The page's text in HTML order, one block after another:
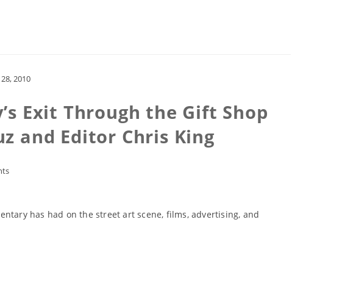
2010
Exit Through the Gift Shop
and Editor Chris King
has had on the street art scene, films, advertising, and